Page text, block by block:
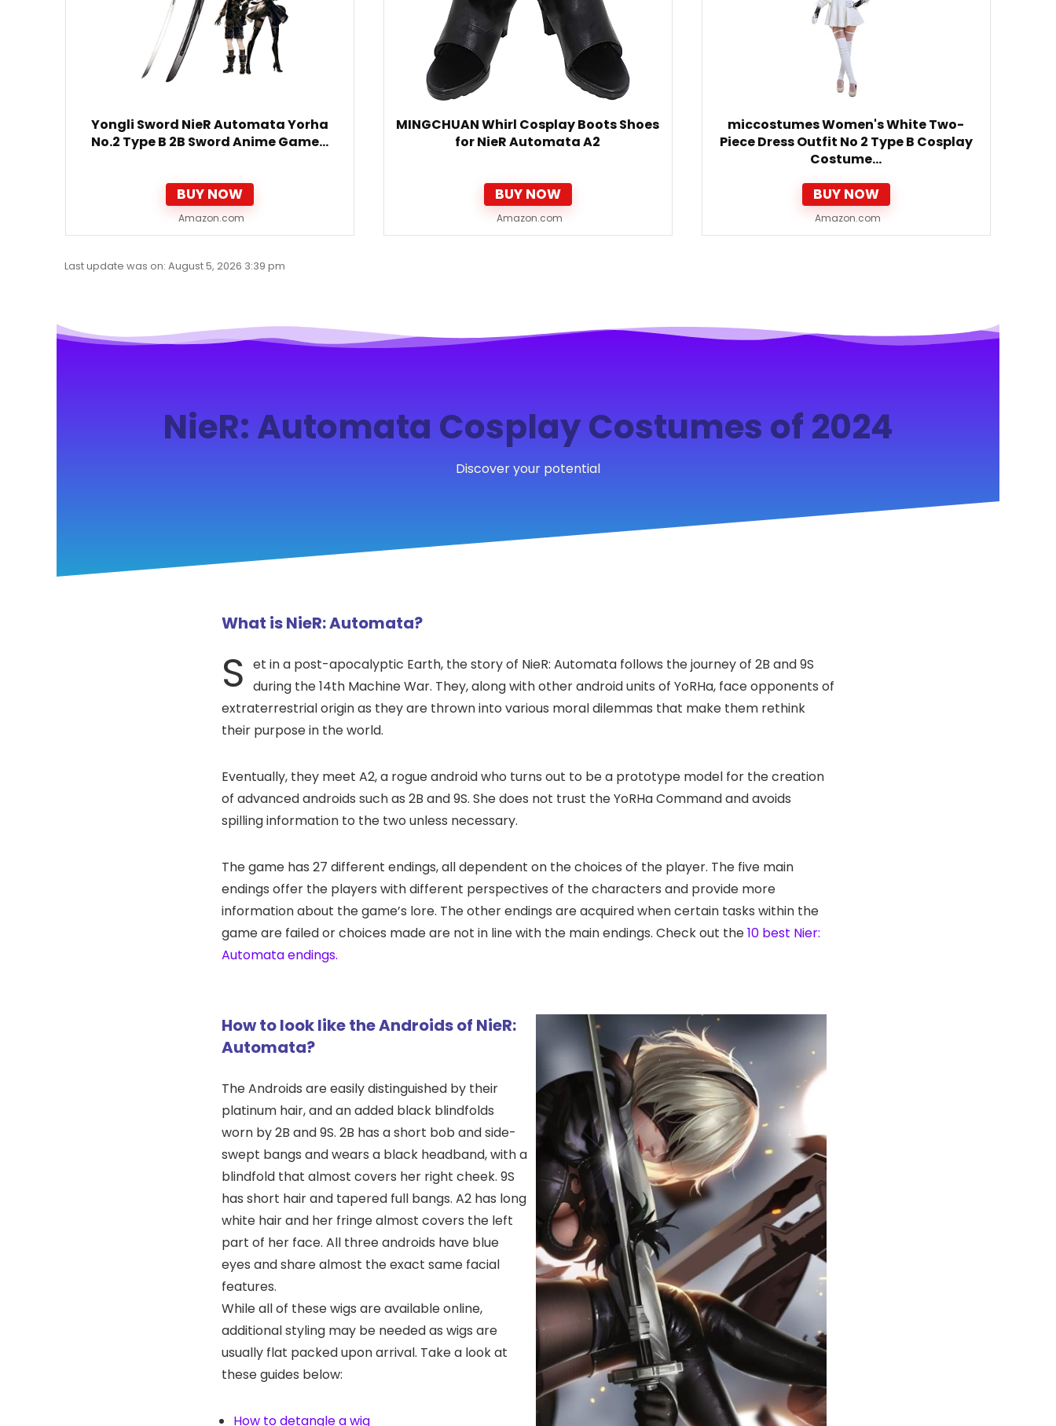
Yongli Sword NieR Automata Yorha
No.2 Type B 2B Sword Anime Game…
BUY NOW
Amazon.com
MINGCHUAN Whirl Cosplay Boots Shoes
for NieR Automata A2
BUY NOW
Amazon.com
miccostumes Women's White Two-
Piece Dress Outfit No 2 Type B Cosplay
Costume…
BUY NOW
Amazon.com
Last update was on: August 5, 2026 3:39 pm
NieR: Automata Cosplay Costumes of 2024
Discover your potential
What is NieR: Automata?
S et in a post-apocalyptic Earth, the story of NieR: Automata follows the journey of 2B and 9S
during the 14th Machine War. They, along with other android units of YoRHa, face opponents of
extraterrestrial origin as they are thrown into various moral dilemmas that make them rethink
their purpose in the world.
Eventually, they meet A2, a rogue android who turns out to be a prototype model for the creation
of advanced androids such as 2B and 9S. She does not trust the YoRHa Command and avoids
spilling information to the two unless necessary.
The game has 27 different endings, all dependent on the choices of the player. The five main
endings offer the players with different perspectives of the characters and provide more
information about the game’s lore. The other endings are acquired when certain tasks within the
game are failed or choices made are not in line with the main endings. Check out the10 best Nier:
Automata endings.
How to look like the Androids of NieR:
Automata?
The Androids are easily distinguished by their
platinum hair, and an added black blindfolds
worn by 2B and 9S. 2B has a short bob and side-
swept bangs and wears a black headband, with a
blindfold that almost covers her right cheek. 9S
has short hair and tapered full bangs. A2 has long
white hair and her fringe almost covers the left
part of her face. All three androids have blue
eyes and share almost the exact same facial
features.
While all of these wigs are available online,
additional styling may be needed as wigs are
usually flat packed upon arrival. Take a look at
these guides below:
How to detangle a wig